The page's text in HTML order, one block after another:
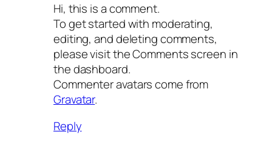
Hi, this is a comment.
To get started with moderating,
editing, and deleting comments,
please visit the Comments screen in
the dashboard.
Commenter avatars come from
Gravatar.
Reply